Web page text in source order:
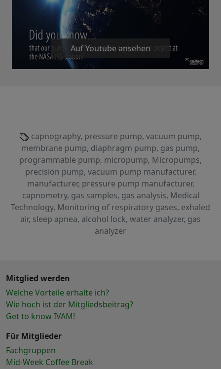
Auf Youtube ansehen
capnography, pressure pump, vacuum pump,
membrane pump, diaphragm pump, gas pump,
programmable pump, micropump, Micropumps,
precision pump, vacuum pump manufacturer,
manufacturer, pressure pump manufacturer,
capnometry, gas samples, gas analysis, Medical
Technology, Monitoring of respiratory gases, exhaled
air, sleep apnea, alcohol lock, water analyzer, gas
analyzer
Mitglied werden
Welche Vorteile erhalte ich?
Wie hoch ist der Mitgliedsbeitrag?
Get to know IVAM!
Für Mitglieder
Fachgruppen
Mid-Week Coffee Break